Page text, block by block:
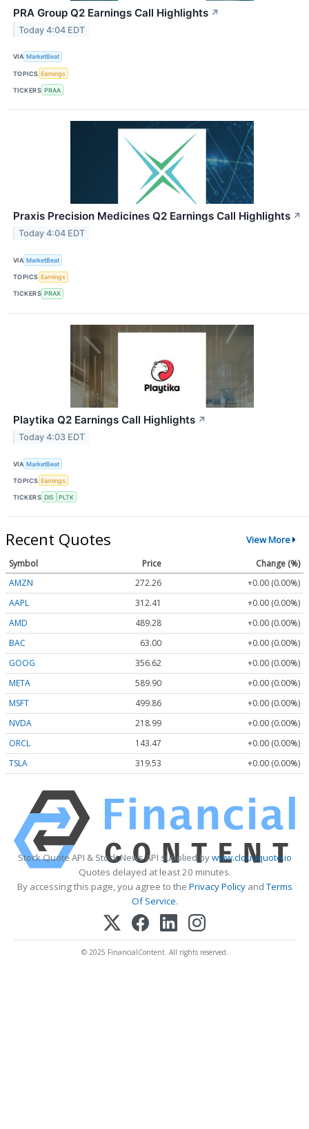
PRA Group Q2 Earnings Call Highlights ↗
Today 4:04 EDT
VIA MarketBeat
TOPICS Earnings
TICKERS PRAA
Praxis Precision Medicines Q2 Earnings Call Highlights ↗
Today 4:04 EDT
VIA MarketBeat
TOPICS Earnings
TICKERS PRAX
Playtika Q2 Earnings Call Highlights ↗
Today 4:03 EDT
VIA MarketBeat
TOPICS Earnings
TICKERS DIS PLTK
Recent Quotes View More
Symbol Price
Change (%)
AMZN
272.26
+0.00 (0.00%)
AAPL
312.41
+0.00 (0.00%)
AMD
489.28
+0.00 (0.00%)
BAC
63.00
+0.00 (0.00%)
GOOG
356.62
+0.00 (0.00%)
META
589.90
+0.00 (0.00%)
MSFT
499.86
+0.00 (0.00%)
NVDA
218.99
+0.00 (0.00%)
ORCL
143.47
+0.00 (0.00%)
TSLA
319.53 +0.00 (0.00%)
Stock Quote API & Stock News API supplied bywww.cloudquote.io
Quotes delayed at least 20 minutes.
By accessing this page, you agree to the Privacy PolicyandTerms
Of Service.
© 2025 FinancialContent. All rights reserved.